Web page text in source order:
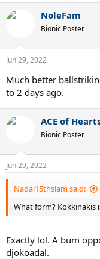
NoleFam
Bionic Poster
Jun 29, 2022
Much better
to 2 days ago.
ACE of
Bionic Poster
Jun 29, 2022
Nadal15thslam said:
What form? Kokkinakis
Exactly lol. A bum
djokoadal.